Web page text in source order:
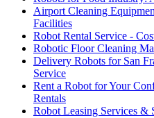
Airport Cleaning
Facilities
Robot Rental Service -
Robotic Floor Cleaning
Delivery Robots for San
Service
Rent a Robot for Your
Rentals
Robot Leasing Services &